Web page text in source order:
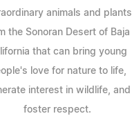
animals and plants
the Sonoran Desert of Baja
that can bring young
love for nature to life,
interest in wildlife, and
foster respect.